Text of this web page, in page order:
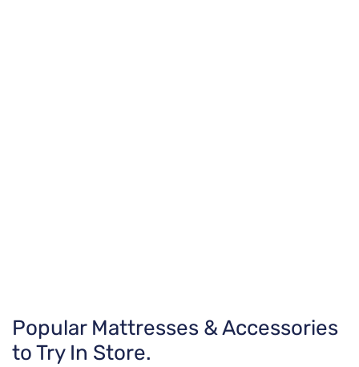
Popular Mattresses & Accessories
to Try In Store.